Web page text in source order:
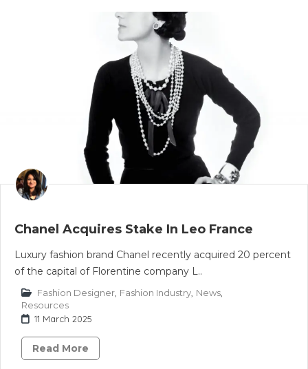
Chanel Acquires Stake In Leo France
Luxury fashion brand Chanel recently acquired 20 percent
of the capital of Florentine company L..
Fashion Designer Fashion Industry News
Resources
11 March 2025
Read More